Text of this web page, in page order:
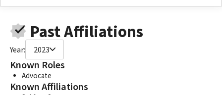
Past Affiliations
Year: 2023
Known Roles
Advocate
Known Affiliations